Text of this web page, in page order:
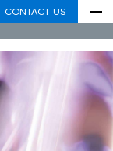
CONTACT US